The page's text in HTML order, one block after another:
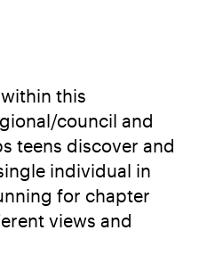
this
council and
teens discover and
individual in
for chapter
views and